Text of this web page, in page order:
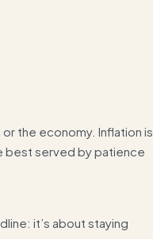
the economy. Inflation is
best served by patience
it’s about staying